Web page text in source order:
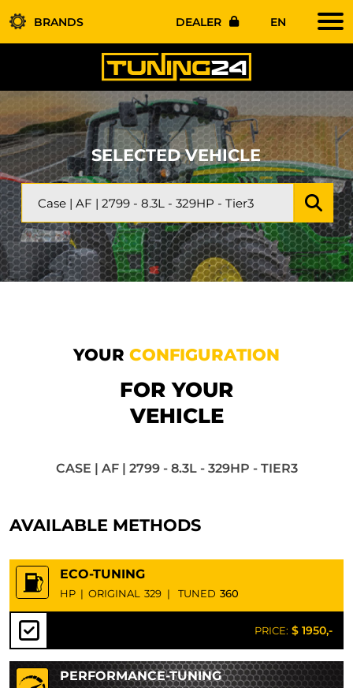
BRANDS DEALER EN
SELECTED VEHICLE
YOUR CONFIGURATION
FOR YOUR
VEHICLE
CASE | AF | 2799 - 8.3L - 329HP - TIER3
AVAILABLE METHODS
ECO-TUNING
HP | ORIGINAL 329 | TUNED 360
PRICE: $ 1950,-
PERFORMANCE-TUNING